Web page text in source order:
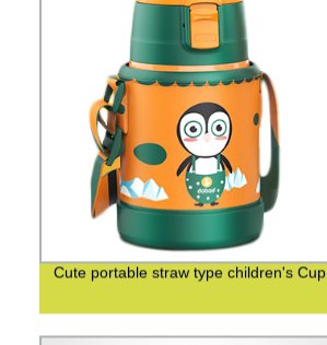
Cute portable straw type children's Cup